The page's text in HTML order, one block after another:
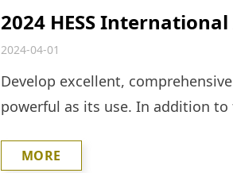
2024 HESS
Competition
2024-04-01
Develop excellent,
powerful as its use. In addition
MORE